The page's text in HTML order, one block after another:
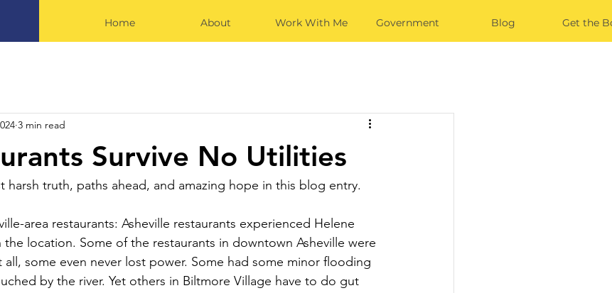
Home About Work With Me Government Blog Get the
Survive No Utilities
3 min read
harsh truth, paths ahead, and amazing hope in this blog entry.
area restaurants: Asheville restaurants experienced Helene
location. Some of the restaurants in downtown Asheville were
all, some even never lost power. Some had some minor flooding
by the river. Yet others in Biltmore Village have to do gut